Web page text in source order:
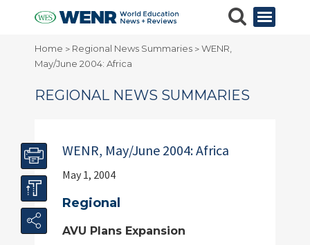
Home > Regional News Summaries >WENR,
May/June 2004: Africa
REGIONAL NEWS SUMMARIES
WENR, May/June 2004: Africa
May 1, 2004
Regional
AVU Plans Expansion